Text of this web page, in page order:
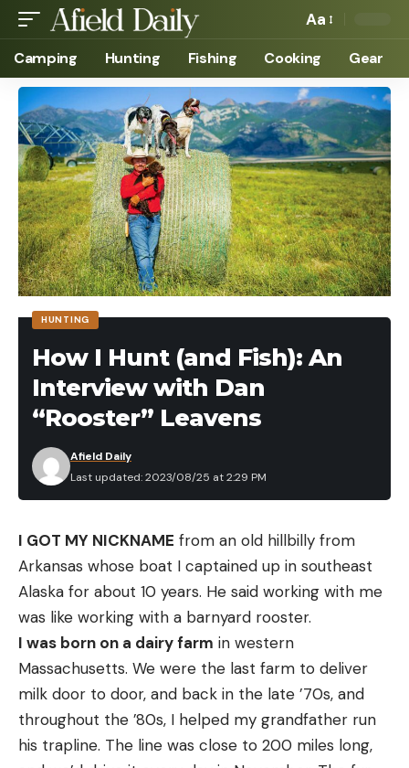
Aa
Camping Hunting Fishing Cooking Gear
HUNTING
How I Hunt (and Fish): An
Interview with Dan
“Rooster” Leavens
Last updated: 2023/08/25 at 2:29 PM
Afield Daily
I GOT MY NICKNAME from an old hillbilly from
Arkansas whose boat I captained up in southeast
Alaska for about 10 years. He said working with me
was like working with a barnyard rooster.
I was born on a dairy farm in western
Massachusetts. We were the last farm to deliver
milk door to door, and back in the late ’70s, and
throughout the ’80s, I helped my grandfather run
his trapline. The line was close to 200 miles long,